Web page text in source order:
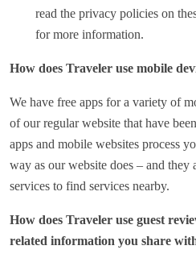
read the privacy policies on
for more information.
How does Traveler use mobile
We have free apps for a variety of
of our regular website that have
apps and mobile websites process
way as our website does – and
services to find services nearby.
How does Traveler use guest
related information you share